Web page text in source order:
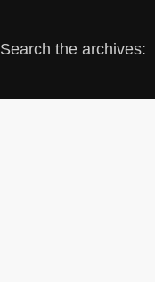
Search the archives: